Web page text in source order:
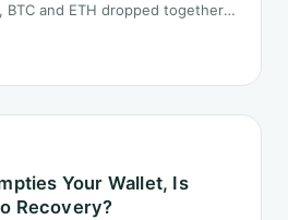
BTC and ETH dropped together.
Your Wallet, Is
Recovery?